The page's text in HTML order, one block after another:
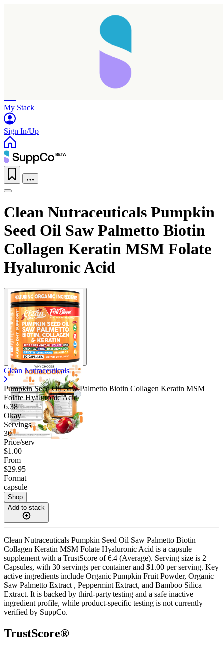
My Stack
Sign In/Up
Clean Nutraceuticals Pumpkin
Seed Oil Saw Palmetto Biotin
Collagen Keratin MSM Folate
Hyaluronic Acid
Clean Nutraceuticals
Pumpkin Seed Oil Saw Palmetto Biotin Collagen Keratin MSM
Folate Hyaluronic Acid
6.38
Okay
Servings
30
Price/serv
$1.00
From
$29.95
Format
capsule
Shop
Add to stack
Clean Nutraceuticals Pumpkin Seed Oil Saw Palmetto Biotin
Collagen Keratin MSM Folate Hyaluronic Acid is a capsule
supplement with a TrustScore of 6.4 (Average). Serving size is 2
Capsules, with 30 servings per container and $1.00 per serving. Key
active ingredients include Organic Pumpkin Fruit Powder, Organic
Saw Palmetto Extract , Peppermint Extract, and Bamboo Silica
Extract. It is backed by third-party testing and a safe inactive
ingredient profile, while product-specific testing is not currently
verified by SuppCo.
TrustScore®